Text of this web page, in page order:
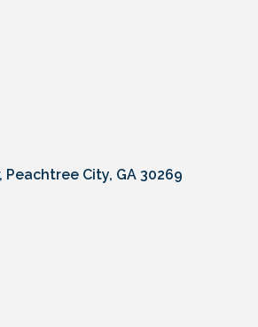
Peachtree City GA 30269